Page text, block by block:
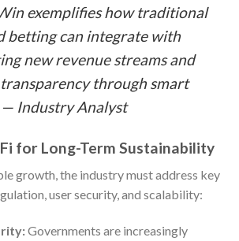
exemplifies how traditional
betting can integrate with
new revenue streams and
through smart
— Industry Analyst
for Long-Term Sustainability
growth, the industry must address key
user security, and scalability:
Governments are increasingly